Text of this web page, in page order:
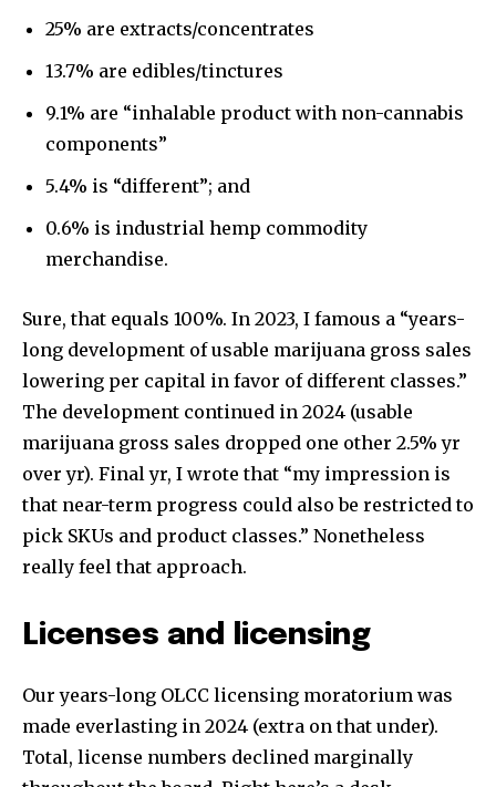
25% are extracts/concentrates
13.7% are edibles/tinctures
9.1% are “inhalable product with non-cannabis
components”
5.4% is “different”; and
0.6% is industrial hemp commodity
merchandise.
Sure, that equals 100%. In 2023, I famous a “years-
long development of usable marijuana gross sales
lowering per capital in favor of different classes.”
The development continued in 2024 (usable
marijuana gross sales dropped one other 2.5% yr
over yr). Final yr, I wrote that “my impression is
that near-term progress could also be restricted to
pick SKUs and product classes.” Nonetheless
really feel that approach.
Licenses and licensing
Our years-long OLCC licensing moratorium was
made everlasting in 2024 (extra on that under).
Total, license numbers declined marginally